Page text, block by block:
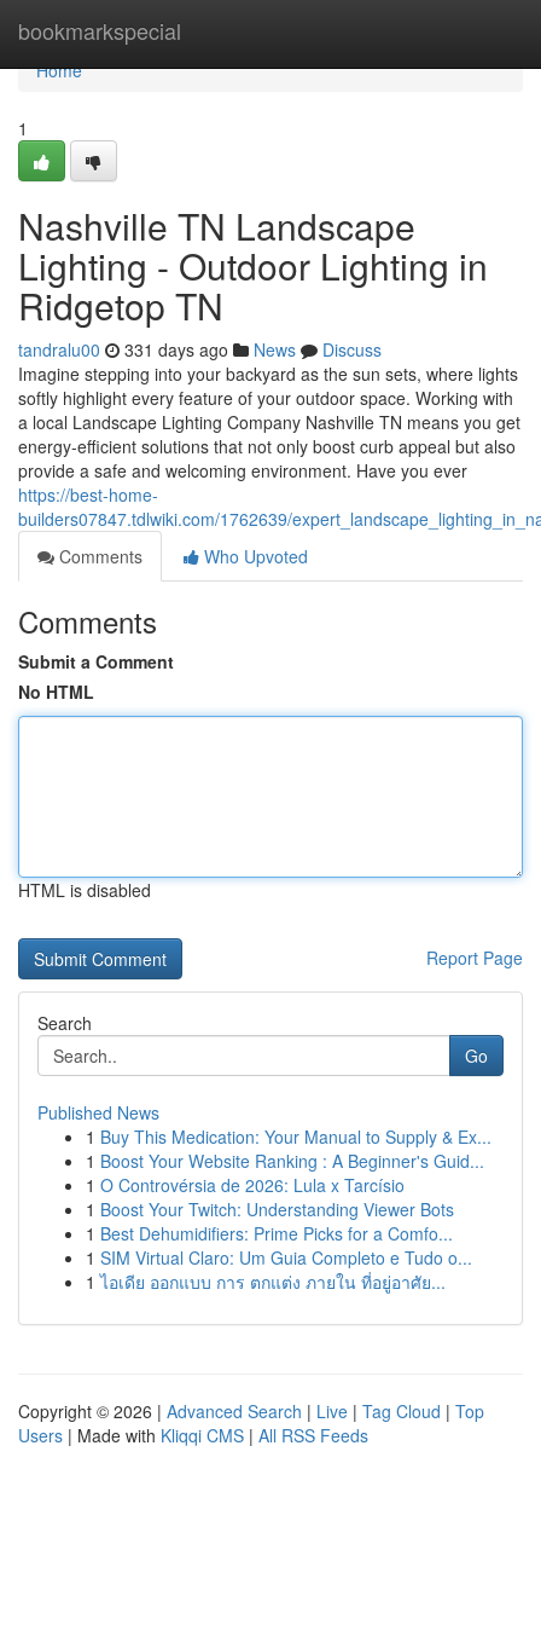
bookmarkspecial
Home
Home
1
Nashville TN Landscape
Lighting - Outdoor Lighting in
Ridgetop TN
tandralu00 331 days ago News
Discuss
Imagine stepping into your backyard as the sun sets, where lights
softly highlight every feature of your outdoor space. Working with
a local Landscape Lighting Company Nashville TN means you get
energy-efficient solutions that not only boost curb appeal but also
provide a safe and welcoming environment. Have you ever
https://best-home-
builders07847.tdlwiki.com/1762639/
Comments
Who Upvoted
Comments
Submit a Comment
No HTML
HTML is disabled
Report Page
Search
Go
Published News
1 Buy This Medication: Your Manual to Supply & Ex...
1 Boost Your Website Ranking : A Beginner's Guid...
1 O Controvérsia de 2026: Lula x Tarcísio
1 Boost Your Twitch: Understanding Viewer Bots
1 Best Dehumidifiers: Prime Picks for a Comfo...
1 SIM Virtual Claro: Um Guia Completo e Tudo o...
1 ไอเดีย ออกแบบ การ ตกแต่ง ภายใน ที่อยู่อาศัย...
Copyright © 2026 | Advanced Search | Live | Tag Cloud | Top
Users | Made with Kliqqi CMS | All RSS Feeds